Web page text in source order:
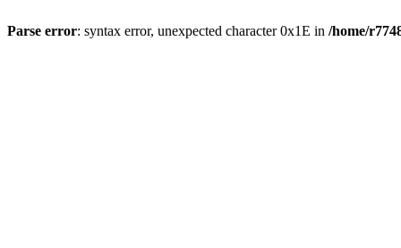
Parse error: syntax error, unexpected character 0x1E in /home/